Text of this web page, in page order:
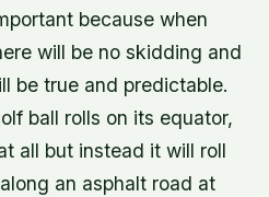
because when
will be no skidding and
be true and predictable.
ball rolls on its equator,
all but instead it will roll
an asphalt road at